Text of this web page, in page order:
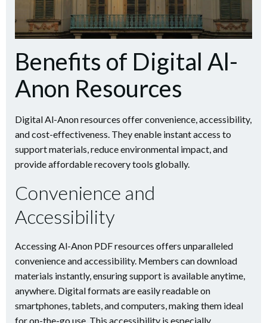
Benefits of Digital Al-
Anon Resources
Digital Al-Anon resources offer convenience, accessibility,
and cost-effectiveness. They enable instant access to
support materials, reduce environmental impact, and
provide affordable recovery tools globally.
Convenience and
Accessibility
Accessing Al-Anon PDF resources offers unparalleled
convenience and accessibility. Members can download
materials instantly, ensuring support is available anytime,
anywhere. Digital formats are easily readable on
smartphones, tablets, and computers, making them ideal
for on-the-go use. This accessibility is especially